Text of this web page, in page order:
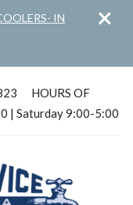
×
IN
HOURS OF
| Saturday 9:00-5:00